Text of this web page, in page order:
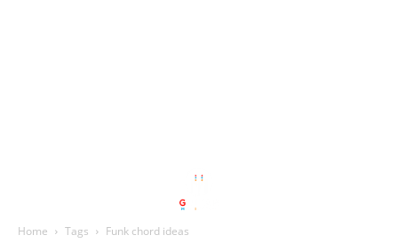
Home Tags Funk chord ideas